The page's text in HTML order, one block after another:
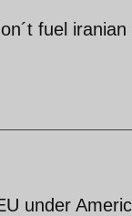
fuel
under